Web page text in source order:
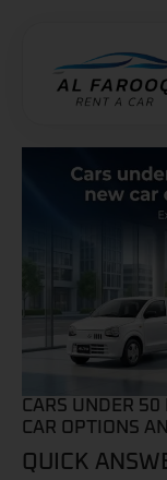
CARS UNDER
CAR OPTIONS
QUICK